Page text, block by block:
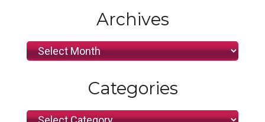
Archives
Archives
Categories
Categories